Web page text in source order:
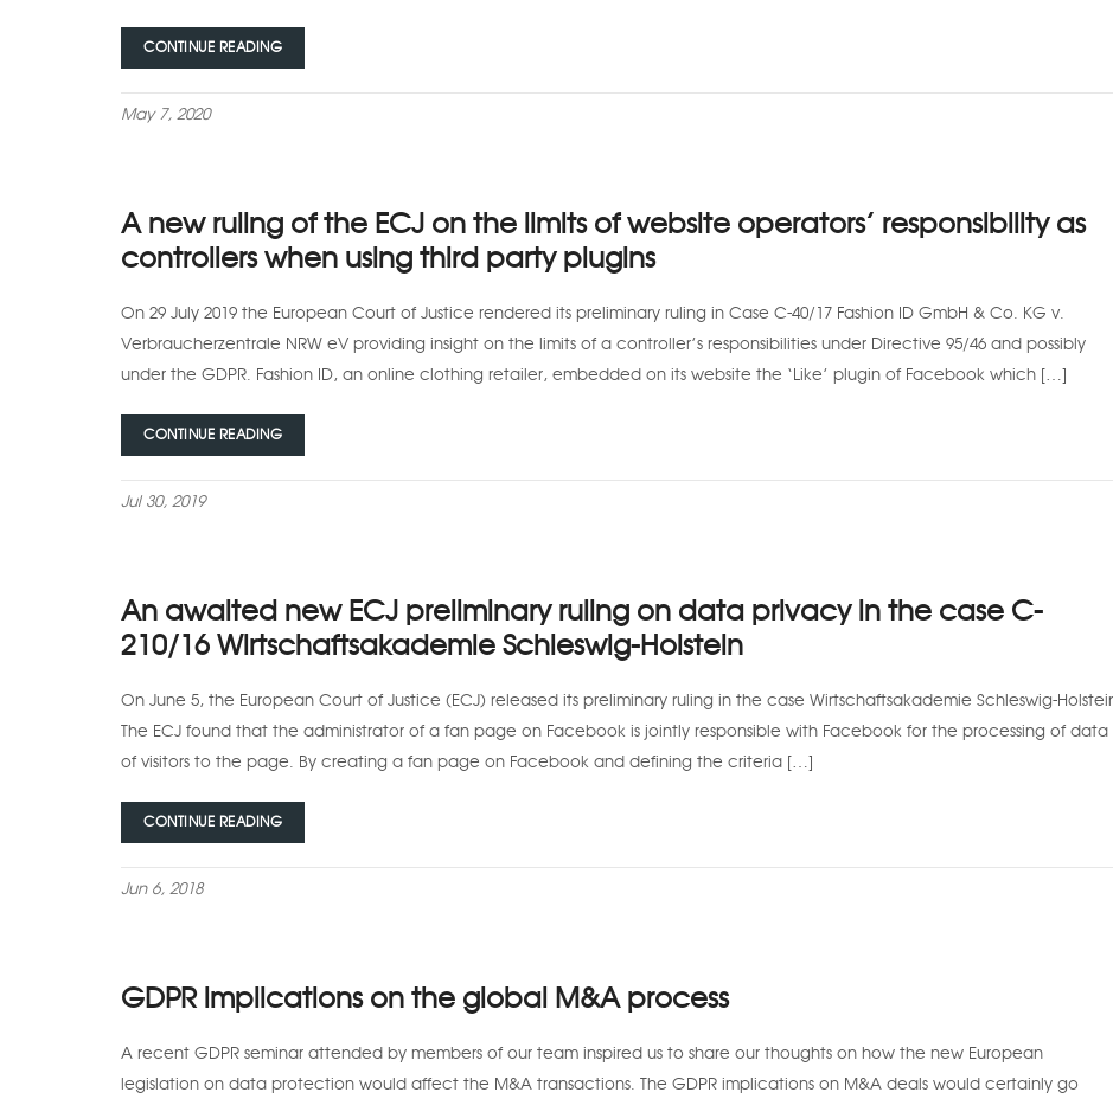
CONTINUE READING
May 7, 2020
A new ruling of the ECJ on the limits of website operators’ responsibility as
controllers when using third party plugins
On 29 July 2019 the European Court of Justice rendered its preliminary ruling in Case C-40/17 Fashion ID GmbH & Co. KG v.
Verbraucherzentrale NRW eV providing insight on the limits of a controller’s responsibilities under Directive 95/46 and possibly
under the GDPR. Fashion ID, an online clothing retailer, embedded on its website the ‘Like’ plugin of Facebook which […]
CONTINUE READING
Jul 30, 2019
An awaited new ECJ preliminary ruling on data privacy in the case C-
210/16 Wirtschaftsakademie Schleswig-Holstein
On June 5, the European Court of Justice (ECJ) released its preliminary ruling in the case Wirtschaftsakademie Schleswig-
The ECJ found that the administrator of a fan page on Facebook is jointly responsible with Facebook for the processing of data
of visitors to the page. By creating a fan page on Facebook and defining the criteria […]
CONTINUE READING
Jun 6, 2018
GDPR implications on the global M&A process
A recent GDPR seminar attended by members of our team inspired us to share our thoughts on how the new European
legislation on data protection would affect the M&A transactions. The GDPR implications on M&A deals would certainly go